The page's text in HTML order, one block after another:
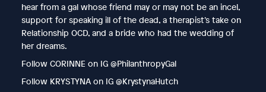
hear from a gal whose friend may or may not be an incel,
support for speaking ill of the dead, a therapist’s take on
Relationship OCD, and a bride who had the wedding of
her dreams.
Follow CORINNE on IG @PhilanthropyGal
Follow KRYSTYNA on IG @KrystynaHutch